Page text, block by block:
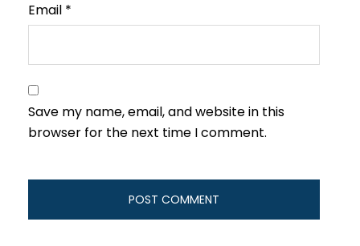
Email *
Save my name, email, and website in this
browser for the next time I comment.